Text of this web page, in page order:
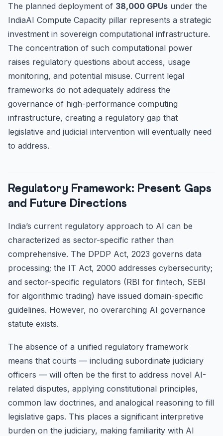
The planned deployment of 38,000 GPUs under the
IndiaAI Compute Capacity pillar represents a strategic
investment in sovereign computational infrastructure.
The concentration of such computational power
raises regulatory questions about access, usage
monitoring, and potential misuse. Current legal
frameworks do not adequately address the
governance of high-performance computing
infrastructure, creating a regulatory gap that
legislative and judicial intervention will eventually need
to address.
Regulatory Framework: Present Gaps
and Future Directions
India’s current regulatory approach to AI can be
characterized as sector-specific rather than
comprehensive. The DPDP Act, 2023 governs data
processing; the IT Act, 2000 addresses cybersecurity;
and sector-specific regulators (RBI for fintech, SEBI
for algorithmic trading) have issued domain-specific
guidelines. However, no overarching AI governance
statute exists.
The absence of a unified regulatory framework
means that courts — including subordinate judiciary
officers — will often be the first to address novel AI-
related disputes, applying constitutional principles,
common law doctrines, and analogical reasoning to fill
legislative gaps. This places a significant interpretive
burden on the judiciary, making familiarity with AI